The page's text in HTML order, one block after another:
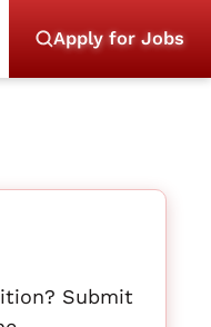
Apply for Jobs
Submit